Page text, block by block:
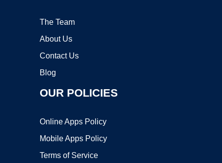
The Team
About Us
Contact Us
Blog
OUR POLICIES
Online Apps Policy
Mobile Apps Policy
Terms of Service